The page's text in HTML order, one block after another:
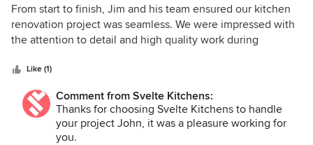
5
out
of
From start to finish, Jim and his team ensured our kitchen
renovation project was seamless. We were impressed with
the attention to detail and high quality work during
consistently clear and we appreciated the team's flexibility
throughout. It was a pleasure working with Jim and we
would highly recommend Svelte Kitchens.
Like (1)
Comment from Svelte Kitchens:
Thanks for choosing Svelte Kitchens to handle
your project John, it was a pleasure working for
you.